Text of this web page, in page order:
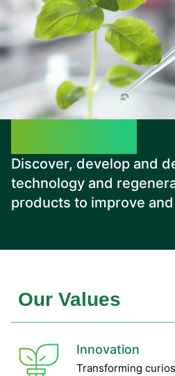
Discover, develop and
technology and
products to improve
Our Values
Innovation
Transforming